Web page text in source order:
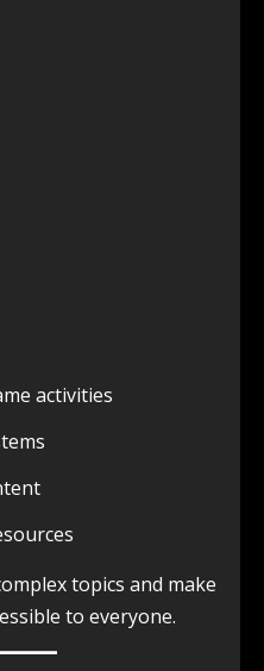
activities
topics and make
to everyone.